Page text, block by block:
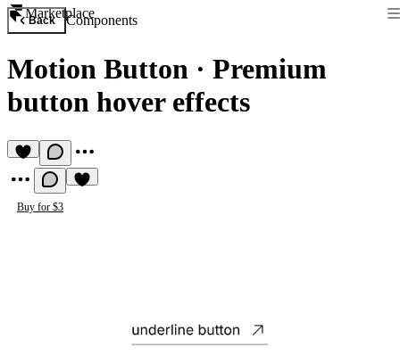
Marketplace
Back Components
Motion Button · Premium
button hover effects
Buy for $3